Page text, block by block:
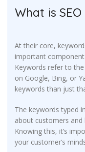
What is
At their core,
important component
Keywords refer to
on Google, Bing, or
keywords than just
The keywords typed
about customers
Knowing this, it’s
your customer’s